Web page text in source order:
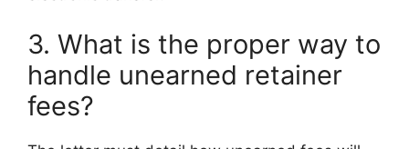
3. What is the proper way to
handle unearned retainer
fees?